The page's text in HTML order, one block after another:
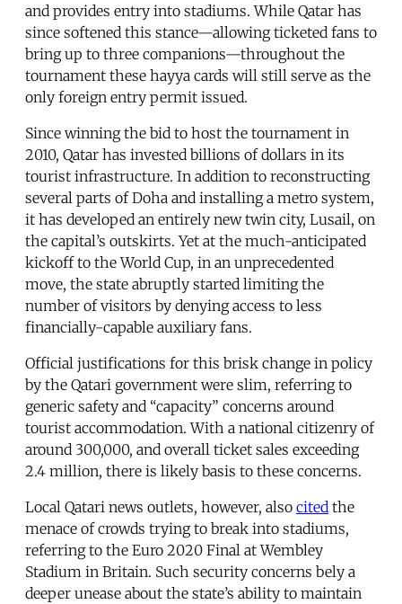
and provides entry into stadiums. While Qatar has
since softened this stance—allowing ticketed fans to
bring up to three companions—throughout the
tournament these hayya cards will still serve as the
only foreign entry permit issued.
Since winning the bid to host the tournament in
2010, Qatar has invested billions of dollars in its
tourist infrastructure. In addition to reconstructing
several parts of Doha and installing a metro system,
it has developed an entirely new twin city, Lusail, on
the capital’s outskirts. Yet at the much-anticipated
kickoff to the World Cup, in an unprecedented
move, the state abruptly started limiting the
number of visitors by denying access to less
financially-capable auxiliary fans.
Official justifications for this brisk change in policy
by the Qatari government were slim, referring to
generic safety and “capacity” concerns around
tourist accommodation. With a national citizenry of
around 300,000, and overall ticket sales exceeding
2.4 million, there is likely basis to these concerns.
Local Qatari news outlets, however, also cited the
menace of crowds trying to break into stadiums,
referring to the Euro 2020 Final at Wembley
Stadium in Britain. Such security concerns bely a
deeper unease about the state’s ability to maintain